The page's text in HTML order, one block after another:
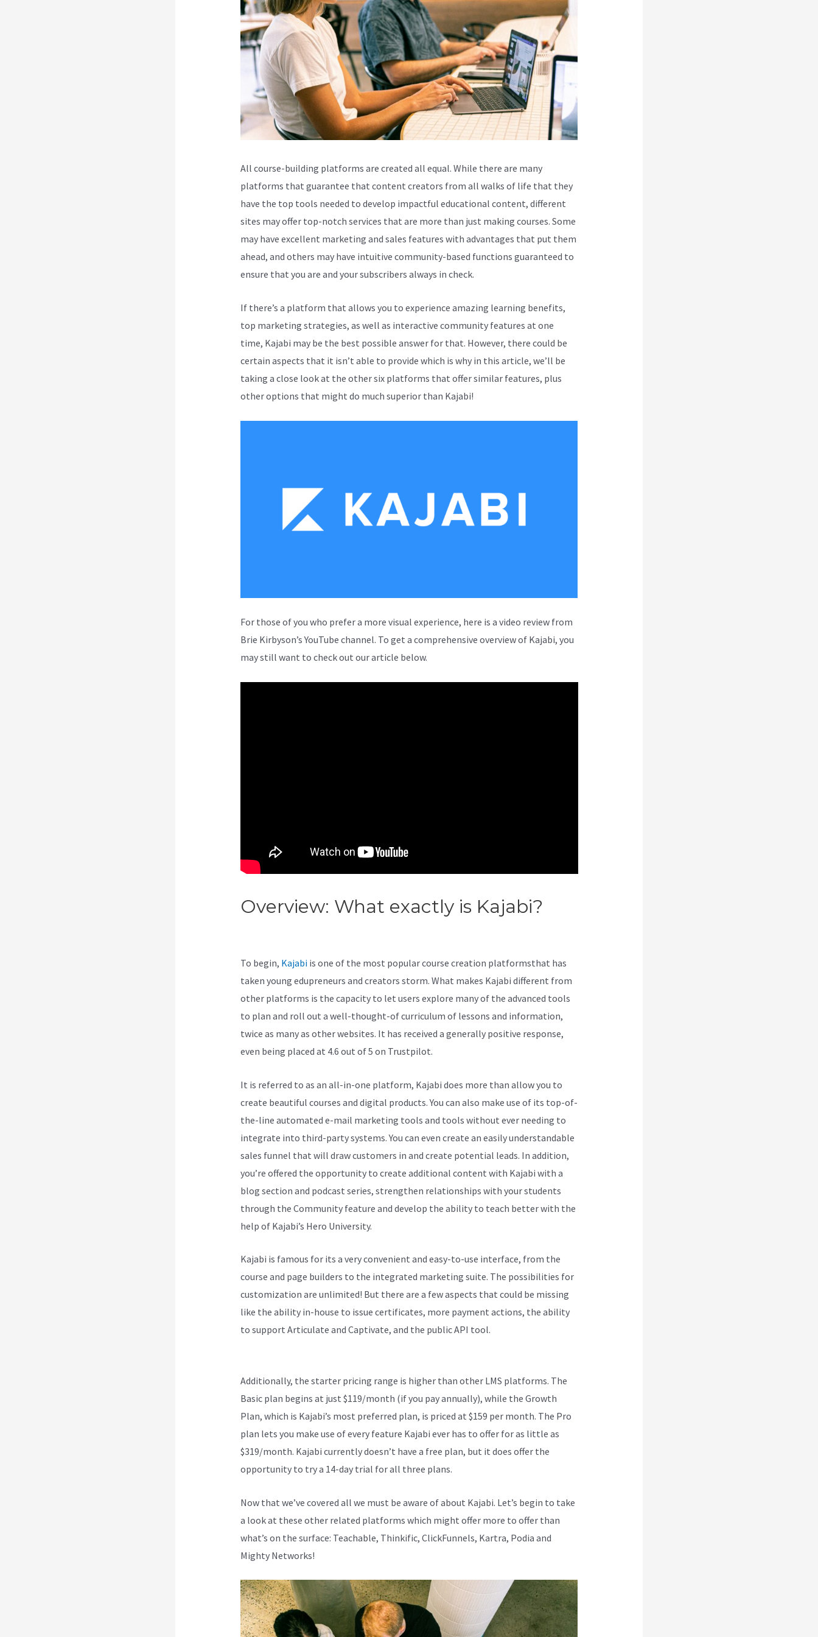
All course-building platforms are created all equal. While there are many
platforms that guarantee that content creators from all walks of life that they
have the top tools needed to develop impactful educational content, different
sites may offer top-notch services that are more than just making courses. Some
may have excellent marketing and sales features with advantages that put them
ahead, and others may have intuitive community-based functions guaranteed to
ensure that you are and your subscribers always in check.
If there’s a platform that allows you to experience amazing learning benefits,
top marketing strategies, as well as interactive community features at one
time, Kajabi may be the best possible answer for that. However, there could be
certain aspects that it isn’t able to provide which is why in this article, we’ll be
taking a close look at the other six platforms that offer similar features, plus
other options that might do much superior than Kajabi!
For those of you who prefer a more visual experience, here is a video review from
Brie Kirbyson’s YouTube channel. To get a comprehensive overview of Kajabi, you
may still want to check out our article below.
Overview: What exactly is Kajabi?
To begin, Kajabiis one of the most popular course creation platformsthat has
taken young edupreneurs and creators storm. What makes Kajabi different from
other platforms is the capacity to let users explore many of the advanced tools
to plan and roll out a well-thought-of curriculum of lessons and information,
twice as many as other websites. It has received a generally positive response,
even being placed at 4.6 out of 5 on Trustpilot.
It is referred to as an all-in-one platform, Kajabi does more than allow you to
create beautiful courses and digital products. You can also make use of its top-of-
the-line automated e-mail marketing tools and tools without ever needing to
integrate into third-party systems. You can even create an easily understandable
sales funnel that will draw customers in and create potential leads. In addition,
you’re offered the opportunity to create additional content with Kajabi with a
blog section and podcast series, strengthen relationships with your students
through the Community feature and develop the ability to teach better with the
help of Kajabi’s Hero University.
Kajabi is famous for its a very convenient and easy-to-use interface, from the
course and page builders to the integrated marketing suite. The possibilities for
customization are unlimited! But there are a few aspects that could be missing
like the ability in-house to issue certificates, more payment actions, the ability
to support Articulate and Captivate, and the public API tool.
Additionally, the starter pricing range is higher than other LMS platforms. The
Basic plan begins at just $119/month (if you pay annually), while the Growth
Plan, which is Kajabi’s most preferred plan, is priced at $159 per month. The Pro
plan lets you make use of every feature Kajabi ever has to offer for as little as
$319/month. Kajabi currently doesn’t have a free plan, but it does offer the
opportunity to try a 14-day trial for all three plans.
Now that we’ve covered all we must be aware of about Kajabi. Let’s begin to take
a look at these other related platforms which might offer more to offer than
what’s on the surface: Teachable, Thinkific, ClickFunnels, Kartra, Podia and
Mighty Networks!